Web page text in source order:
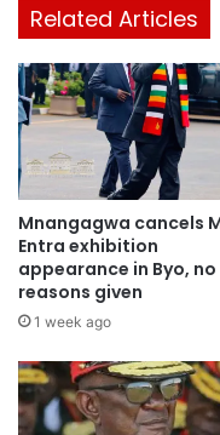
Related Articles
Mnangagwa cancels
Entra exhibition
appearance in Byo, no
reasons given
1 week ago